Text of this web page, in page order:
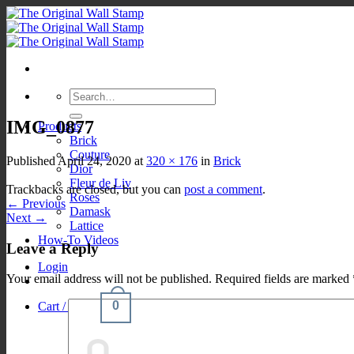
Skip
to
content
Search
for:
Products
Brick
Couture
Dior
Fleur de Liv
Roses
Damask
Lattice
How-To Videos
Login
Cart / 0
IMG_0877
PublishedApril 24, 2020 at 320 × 176 in Brick
Trackbacks are closed, but you can post a comment.
← Previous
Next →
Leave a Reply
Your email address will not be published. Required fields are marked